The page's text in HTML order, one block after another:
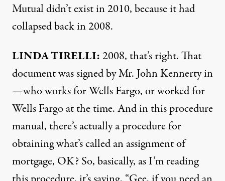
Mutual didn’t exist in 2010, because it had
collapsed back in 2008.
LINDATIRELLI: 2008, that’s right. That
document was signed by Mr. John Kennerty in
—who works for Wells Fargo, or worked for
Wells Fargo at the time. And in this procedure
manual, there’s actually a procedure for
obtaining what’s called an assignment of
mortgage, OK? So, basically, as I’m reading